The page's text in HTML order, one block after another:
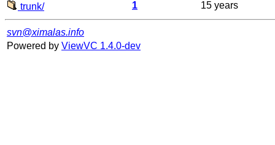
trunk/
1 15 years
svn@ximalas.info
Powered by ViewVC 1.4.0-dev